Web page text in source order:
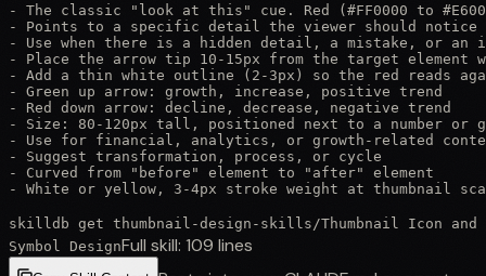
- The classic "look at this" cue. Red (#FF0000 to
- Points to a specific detail the viewer should notice
- Use when there is a hidden detail, a mistake, or an
- Place the arrow tip 10-15px from the target element
- Add a thin white outline (2-3px) so the red reads
- Green up arrow: growth, increase, positive trend
- Red down arrow: decline, decrease, negative trend
- Size: 80-120px tall, positioned next to a number or
- Use for financial, analytics, or growth-related
- Suggest transformation, process, or cycle
- Curved from "before" element to "after" element
- White or yellow, 3-4px stroke weight at thumbnail
skilldb get thumbnail-design-skills /Thumbnail Icon and
Symbol DesignFull skill: 109 lines